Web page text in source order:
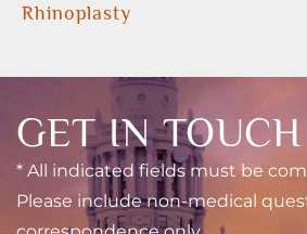
Rhinoplasty
GET IN TOUCH
* All indicated fields must be
Please include non-medical